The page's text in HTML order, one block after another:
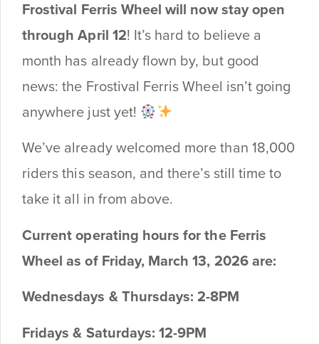
Frostival Ferris Wheel will now stay open
through April 12! It’s hard to believe a
month has already flown by, but good
news: the Frostival Ferris Wheel isn’t going
anywhere just yet!
We’ve already welcomed more than 18,000
riders this season, and there’s still time to
take it all in from above.
Current operating hours for the Ferris
Wheel as of Friday, March 13, 2026 are:
Wednesdays & Thursdays: 2-8PM
Fridays & Saturdays: 12-9PM